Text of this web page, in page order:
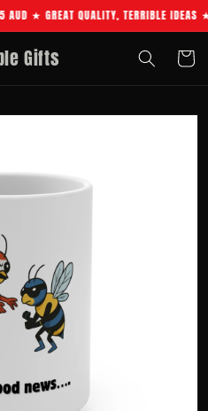
AUD ★ GREAT QUALITY, TERRIBLE IDEAS
Gifts Cart